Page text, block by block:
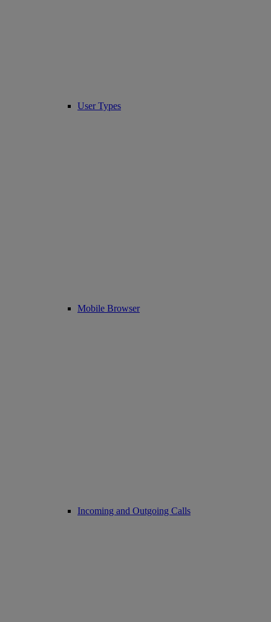
User Types
Mobile Browser
Incoming and Outgoing Calls